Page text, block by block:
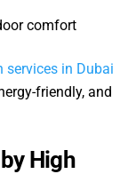
comfort
services in Dubai
friendly, and
High